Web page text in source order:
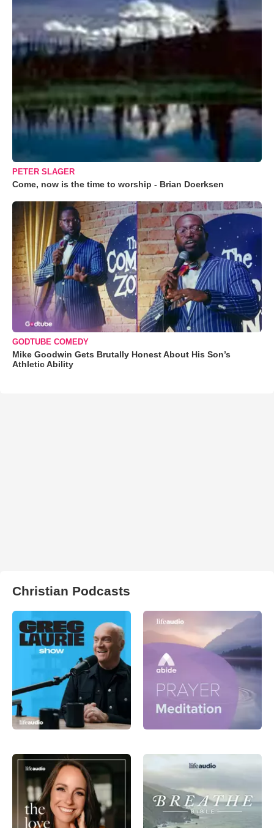
PETER SLAGER
Come, now is the time to worship - Brian Doerksen
GODTUBE COMEDY
Mike Goodwin Gets Brutally Honest About His Son’s
Athletic Ability
Christian Podcasts